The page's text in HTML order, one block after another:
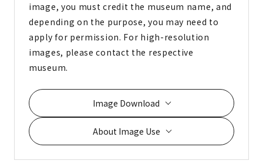
image, you must credit the museum name, and
depending on the purpose, you may need to
apply for permission. For high-resolution
images, please contact the respective
museum.
Image Download
About Image Use